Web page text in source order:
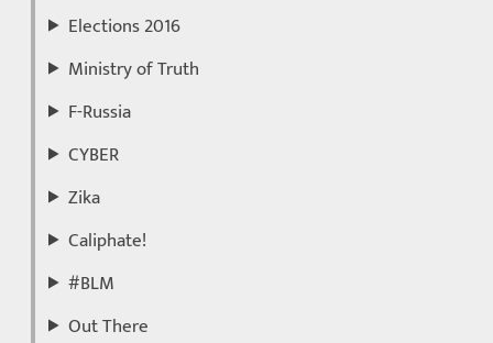
Elections 2016
Ministry of Truth
F-Russia
CYBER
Zika
Caliphate!
#BLM
Out There